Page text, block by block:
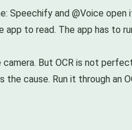
and @Voice
to read. The app has
But OCR is not
cause. Run it through an